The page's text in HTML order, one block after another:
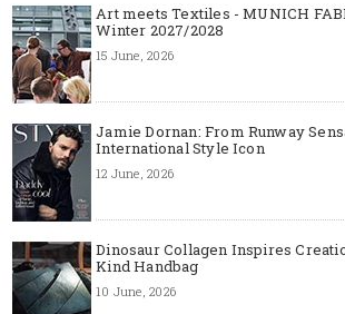
Art meets Textiles - MUNICH
Winter 2027/2028
15 June, 2026
Jamie Dornan: From Runway
International Style Icon
12 June, 2026
Dinosaur Collagen Inspires
Kind Handbag
10 June, 2026